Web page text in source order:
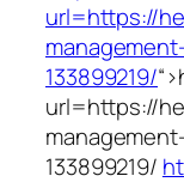
url=https://
133899219/“>
url=https://
133899219/